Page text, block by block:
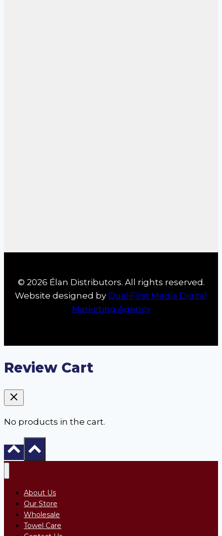
© 2026 Élan Distributors. All rights reserved.
Website designed by QualiFirst Media Digital
Marketing Agency
Review Cart
No products in the cart.
About Us
Our Store
Wholesale
Towel Care